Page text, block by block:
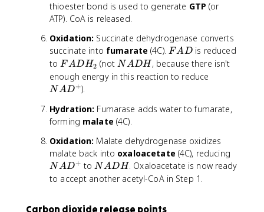
thioester bond is used to generate GTP (or
ATP). CoA is released.
Oxidation: Succinate dehydrogenase converts
succinate into fumarate (4C). F
A
D
FAD is reduced
toF
A
D
_
2
FADH2 (not N
A
NADH , because there isn't
enough energy in this reaction to reduce
^
NAD+).
Hydration: Fumarase adds water to fumarate,
forming malate (4C).
Oxidation: Malate dehydrogenase oxidizes
malate back into oxaloacetate (4C), reducing
A
NAD+ toN
A
N ADH. Oxaloacetate is now ready
to accept another acetyl-CoA in Step 1.
Carbon dioxide release points